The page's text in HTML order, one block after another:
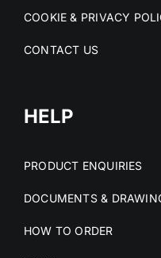
COOKIE & PRIVACY
CONTACT US
HELP
PRODUCT ENQUIRIES
DOCUMENTS &
HOW TO ORDER